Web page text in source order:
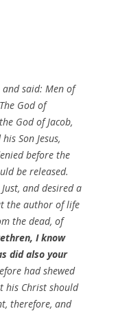
said: Men of
God of
God of Jacob,
Son Jesus,
before the
be released.
and desired a
the author of life
the dead, of
I know
did also your
had shewed
his Christ should
therefore, and